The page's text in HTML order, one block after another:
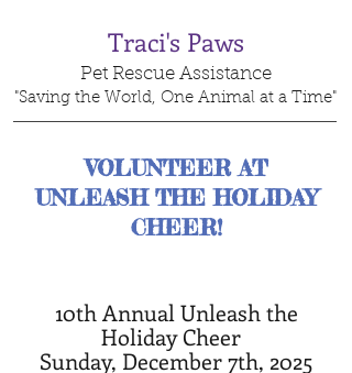
Pet Rescue Assistance
Traci's Paws
"Saving the World, One Animal at a Time"
VOLUNTEER AT
UNLEASH THE HOLIDAY
CHEER!
10th Annual Unleash the
Holiday Cheer
Sunday, December 7th, 2025